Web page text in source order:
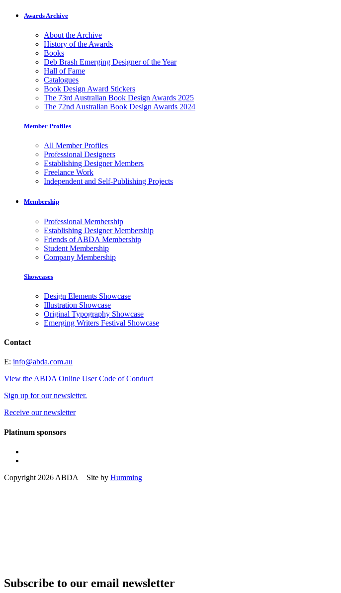
Awards Archive
About the Archive
History of the Awards
Books
Deb Brash Emerging Designer of the Year
Hall of Fame
Catalogues
Book Design Award Stickers
The 73rd Australian Book Design Awards 2025
The 72nd Australian Book Design Awards 2024
Member Profiles
All Member Profiles
Professional Designers
Establishing Designer Members
Freelance Work
Independent and Self-Publishing Projects
Membership
Professional Membership
Establishing Designer Membership
Friends of ABDA Membership
Student Membership
Company Membership
Showcases
Design Elements Showcase
Illustration Showcase
Original Typography Showcase
Emerging Writers Festival Showcase
Contact
E: info@abda.com.au
View the ABDA Online User Code of Conduct
Sign up for our newsletter.
Receive our newsletter
Platinum sponsors
Copyright 2026 ABDA Site by Humming
Subscribe to our email newsletter